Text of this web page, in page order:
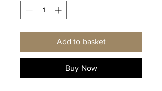
Add to basket
Buy Now